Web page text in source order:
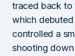
traced back to
which debuted
controlled a
shooting